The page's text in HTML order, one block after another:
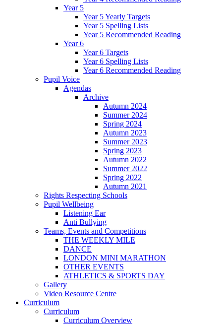
Year 5
Year 5 Yearly Targets
Year 5 Spelling Lists
Year 5 Recommended Reading
Year 6
Year 6 Targets
Year 6 Spelling Lists
Year 6 Recommended Reading
Pupil Voice
Agendas
Archive
Autumn 2024
Summer 2024
Spring 2024
Autumn 2023
Summer 2023
Spring 2023
Autumn 2022
Summer 2022
Spring 2022
Autumn 2021
Rights Respecting Schools
Pupil Wellbeing
Listening Ear
Anti Bullying
Teams, Events and Competitions
THE WEEKLY MILE
DANCE
LONDON MINI MARATHON
OTHER EVENTS
ATHLETICS & SPORTS DAY
Gallery
Video Resource Centre
Curriculum
Curriculum
Curriculum Overview